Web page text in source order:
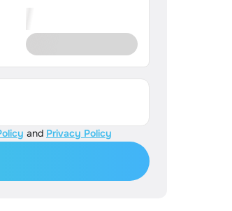
and Privacy Policy